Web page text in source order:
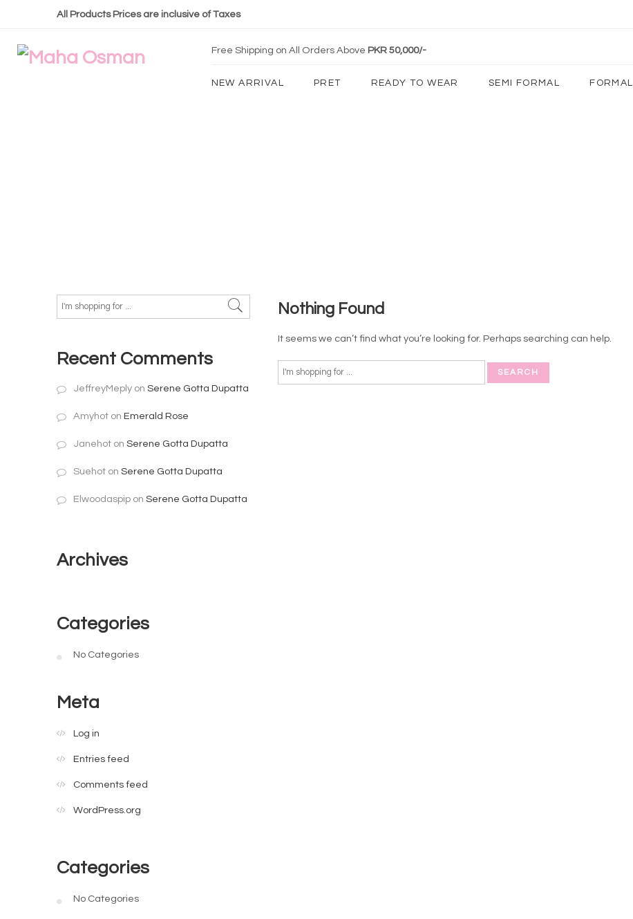
All Products Prices are inclusive of Taxes
Free Shipping on All Orders Above PKR 50,000/-
NEW ARRIVAL PRET READY TO WEAR SEMI FORMAL FORMAL
Nothing Found
It seems we can’t find what you’re looking for. Perhaps searching can help.
Recent Comments
JeffreyMeply on Serene Gotta Dupatta
Amyhot on Emerald Rose
Janehot on Serene Gotta Dupatta
Suehot on Serene Gotta Dupatta
Elwoodaspip on Serene Gotta Dupatta
Archives
Categories
No Categories
Meta
Log in
Entries feed
Comments feed
WordPress.org
Categories
No Categories